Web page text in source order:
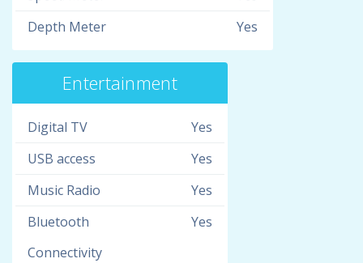
Depth Meter
Yes
Entertainment
Digital TV
Yes
USB access
Yes
Music Radio
Yes
Bluetooth
Connectivity
Yes